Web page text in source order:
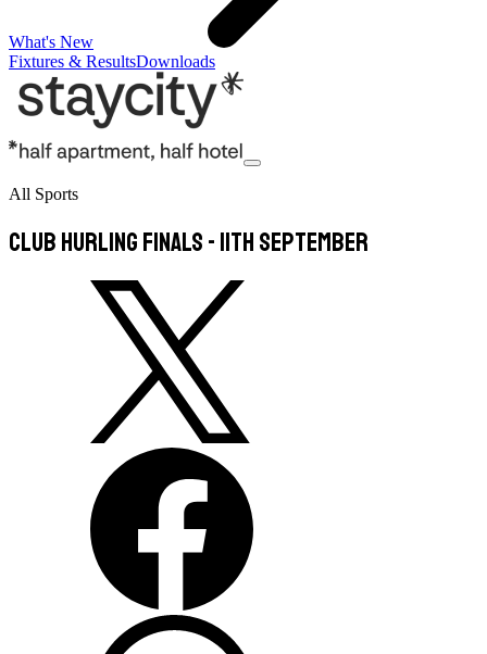
What's New
Fixtures & ResultsDownloads
All Sports
Club Hurling Finals - 11th September